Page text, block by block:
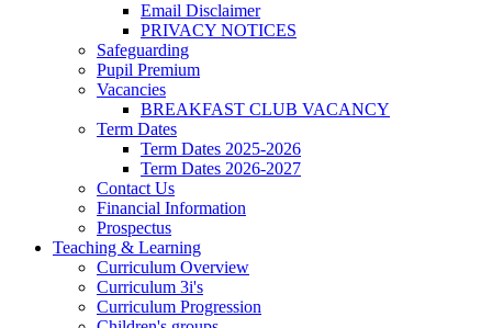
Email Disclaimer
PRIVACY NOTICES
Safeguarding
Pupil Premium
Vacancies
BREAKFAST CLUB VACANCY
Term Dates
Term Dates 2025-2026
Term Dates 2026-2027
Contact Us
Financial Information
Prospectus
Teaching & Learning
Curriculum Overview
Curriculum 3i's
Curriculum Progression